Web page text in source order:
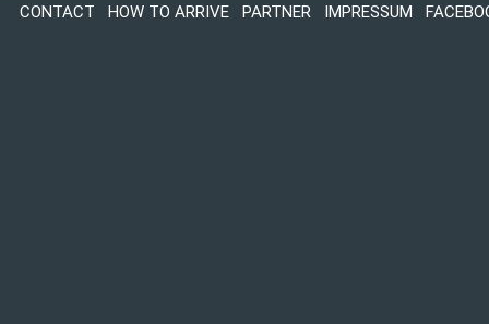
CONTACT HOW TO ARRIVE PARTNER IMPRESSUM